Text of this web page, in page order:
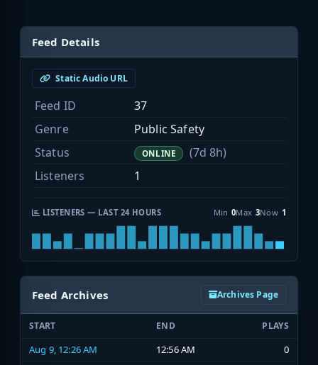
Feed Details
Static Audio URL
Feed ID
37
Genre
Public Safety
Status
ONLINE
(7d 8h)
Listeners
1
LISTENERS — LAST 24 HOURS Min 0Max 3Now 1
Feed Archives Archives Page
START END PLAYS
Aug 9, 12:26 AM 12:56 AM
0